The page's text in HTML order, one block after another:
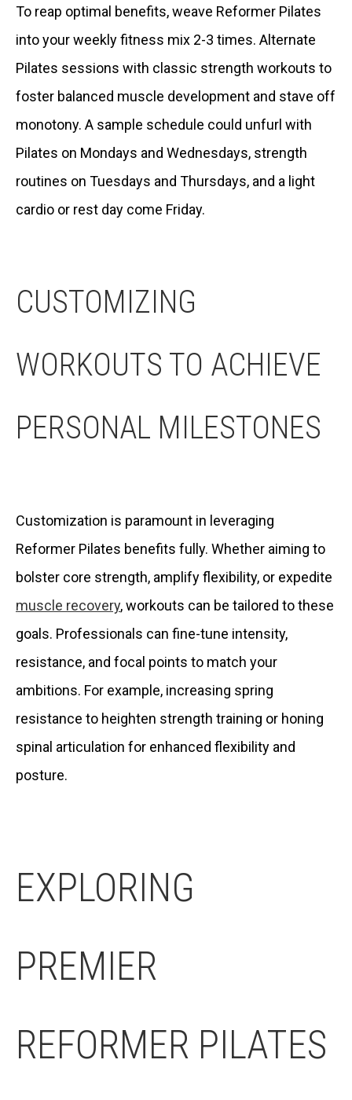
To reap optimal benefits, weave Reformer Pilates
into your weekly fitness mix 2-3 times. Alternate
Pilates sessions with classic strength workouts to
foster balanced muscle development and stave off
monotony. A sample schedule could unfurl with
Pilates on Mondays and Wednesdays, strength
routines on Tuesdays and Thursdays, and a light
cardio or rest day come Friday.
CUSTOMIZING
WORKOUTS TO ACHIEVE
PERSONAL MILESTONES
Customization is paramount in leveraging
Reformer Pilates benefits fully. Whether aiming to
bolster core strength, amplify flexibility, or expedite
muscle recovery, workouts can be tailored to these
goals. Professionals can fine-tune intensity,
resistance, and focal points to match your
ambitions. For example, increasing spring
resistance to heighten strength training or honing
spinal articulation for enhanced flexibility and
posture.
EXPLORING
PREMIER
REFORMER PILATES